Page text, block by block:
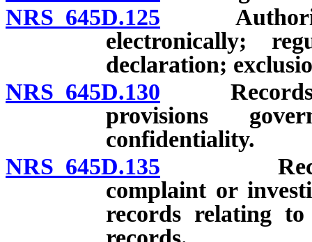
NRS 645D.125 Authority
electronically;
declaration;
NRS 645D.130 Records:
provisions
confidentiality.
NRS 645D.135 Records:
complaint or
records relating